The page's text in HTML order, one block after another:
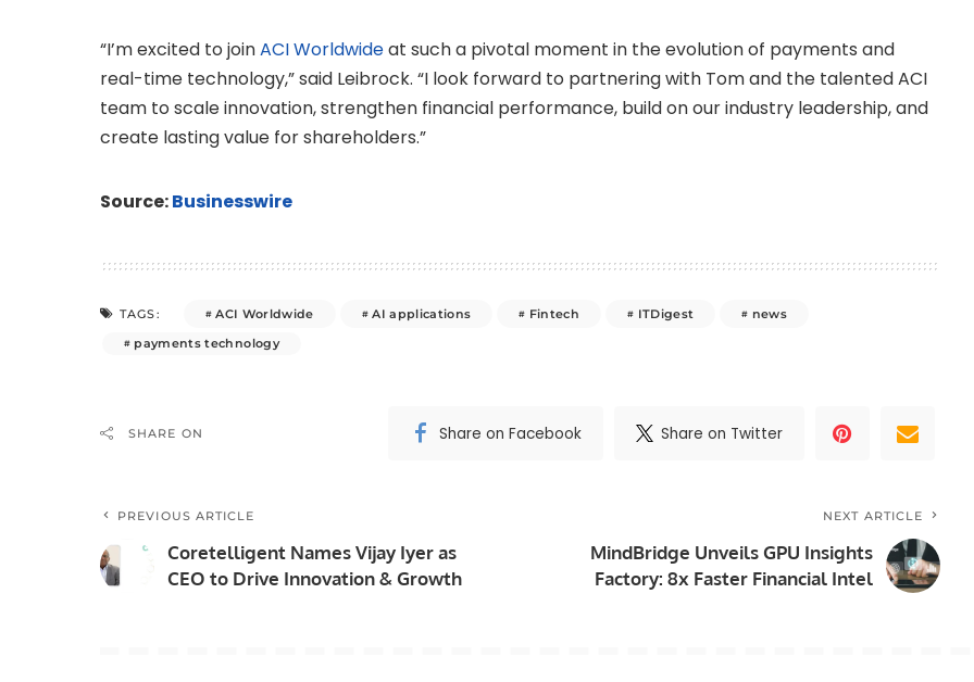
“I’m excited to joinACI Worldwideat such a pivotal moment in the evolution of payments and
real-time technology,” said Leibrock. “I look forward to partnering with Tom and the talented ACI
team to scale innovation, strengthen financial performance, build on our industry leadership, and
create lasting value for shareholders.”
Source:Businesswire
TAGS: ACI Worldwide AI applications Fintech ITDigest
news
payments technology
SHARE ON Share on Facebook Share on Twitter
PREVIOUS ARTICLE
Coretelligent Names Vijay Iyer as
CEO to Drive Innovation & Growth
NEXT ARTICLE
MindBridge Unveils GPU Insights
Factory: 8x Faster Financial Intel